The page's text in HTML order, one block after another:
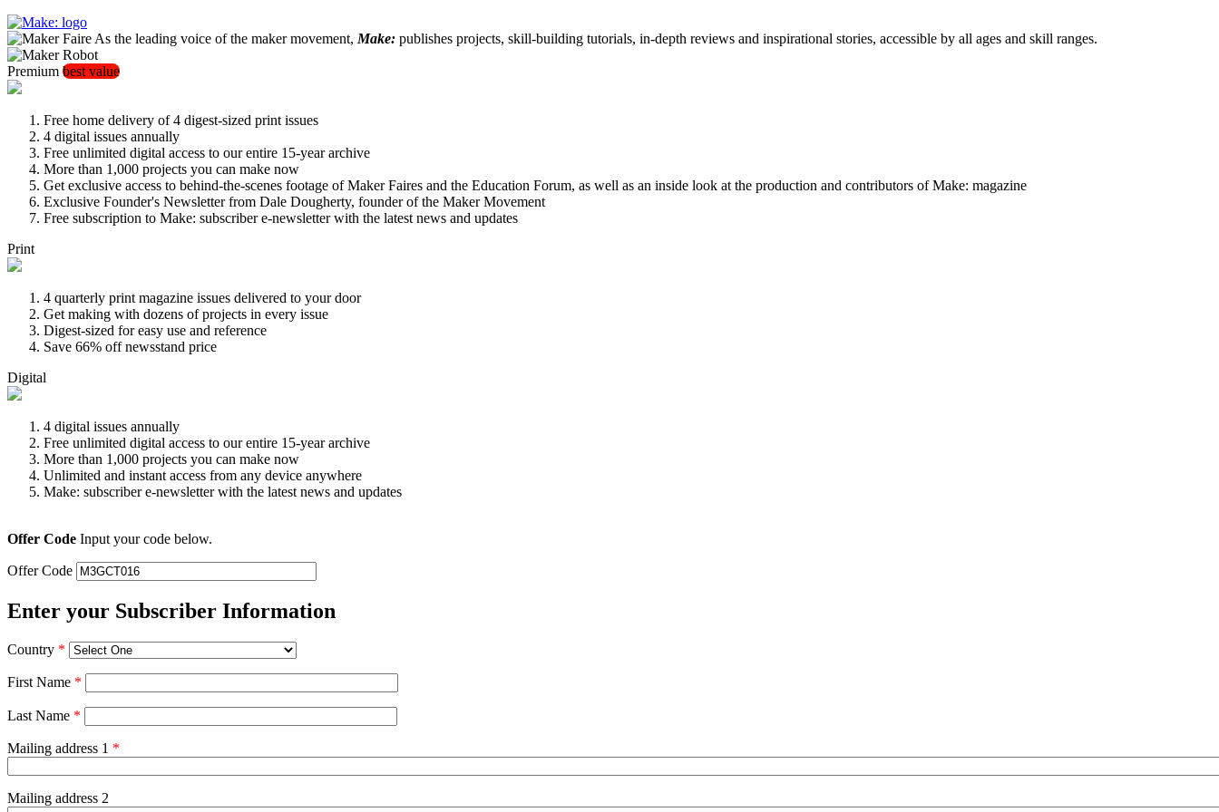
As the leading voice of the maker movement, Make: publishes projects, skill-building tutorials, in-depth reviews and inspirational stories, accessible by all ages and skill ranges.
Premium best value
Free home delivery of 4 digest-sized print issues
4 digital issues annually
Free unlimited digital access to our entire 15-year archive
More than 1,000 projects you can make now
Get exclusive access to behind-the-scenes footage of Maker Faires and the Education Forum, as well as an inside look at the production and contributors of Make: magazine
Exclusive Founder's Newsletter from Dale Dougherty, founder of the Maker Movement
Free subscription to Make: subscriber e-newsletter with the latest news and updates
Print
4 quarterly print magazine issues delivered to your door
Get making with dozens of projects in every issue
Digest-sized for easy use and reference
Save 66% off newsstand price
Digital
4 digital issues annually
Free unlimited digital access to our entire 15-year archive
More than 1,000 projects you can make now
Unlimited and instant access from any device anywhere
Make: subscriber e-newsletter with the latest news and updates
Offer Code Input your code below.
Offer Code
Enter your Subscriber Information
Country *
First Name *
Last Name *
Mailing address 1 *
Mailing address 2